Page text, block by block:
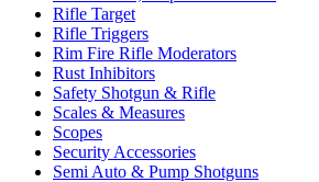
Rifle Target
Rifle Triggers
Rim Fire Rifle Moderators
Rust Inhibitors
Safety Shotgun & Rifle
Scales & Measures
Scopes
Security Accessories
Semi Auto & Pump Shotguns